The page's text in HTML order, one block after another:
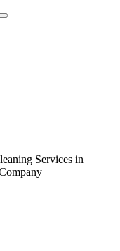
Services in